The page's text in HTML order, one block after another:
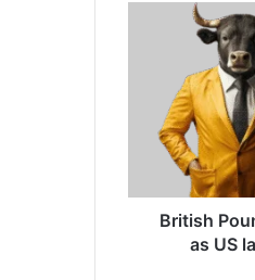
1.3350
launches
strikesBritish
as US